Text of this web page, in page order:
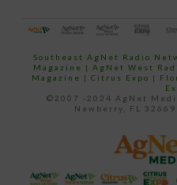
Southeast AgNet Radio
Magazine | AgNet West
Magazine | Citrus Expo |
©2007 -2024 AgNet
Newberry, FL